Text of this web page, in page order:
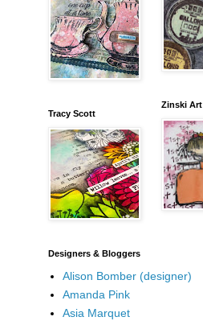
Tracy Scott
Zinski Art
Designers & Bloggers
Alison Bomber (designer)
Amanda Pink
Asia Marquet